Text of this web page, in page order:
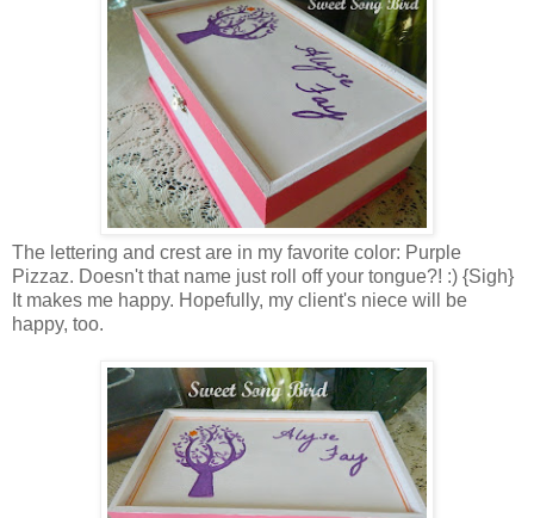
The lettering and crest are in my favorite color: Purple
Pizzaz. Doesn't that name just roll off your tongue?! :) {Sigh}
It makes me happy. Hopefully, my client's niece will be
happy, too.